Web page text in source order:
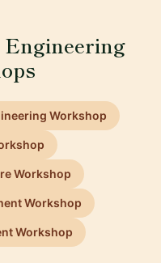
Engineering
Workshop
Workshop
Workshop
Workshop